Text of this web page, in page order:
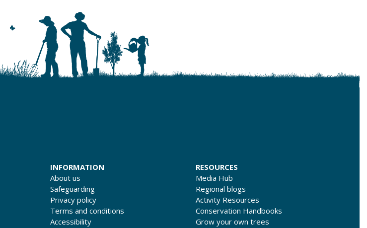
INFORMATION
About us
Safeguarding
Privacy policy
Terms and conditions
Accessibility
RESOURCES
Media Hub
Regional blogs
Activity Resources
Conservation Handbooks
Grow your own trees